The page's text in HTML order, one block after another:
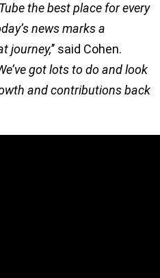
the best place for every
news marks a
journey,’’ said Cohen.
got lots to do and look
and contributions back